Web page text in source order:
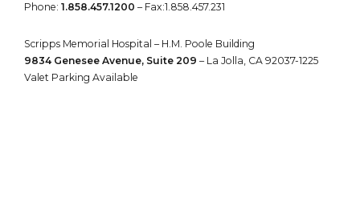
Phone: 1.858.457.1200 – Fax:1.858.457.231
Scripps Memorial Hospital – H.M. Poole Building
9834 Genesee Avenue, Suite 209 – La Jolla, CA 92037-1225
Valet Parking Available